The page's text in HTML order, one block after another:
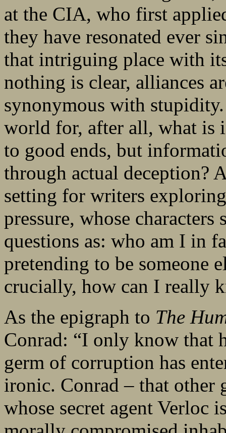
at the CIA, who first
they have resonated ever
that intriguing place with
nothing is clear, alliances
synonymous with
world for, after all, what is
to good ends, but
through actual deception?
setting for writers
pressure, whose
questions as: who am I in
pretending to be someone
crucially, how can I really
As the epigraph to The
Conrad: “I only know that
germ of corruption has
ironic. Conrad – that other
whose secret agent Verloc